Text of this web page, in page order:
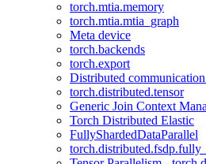
torch.mtia.memory
torch.mtia.mtia_graph
Meta device
torch.backends
torch.export
Distributed
torch.distributed.tensor
Generic Join Context
Torch Distributed Elastic
FullyShardedDataParallel